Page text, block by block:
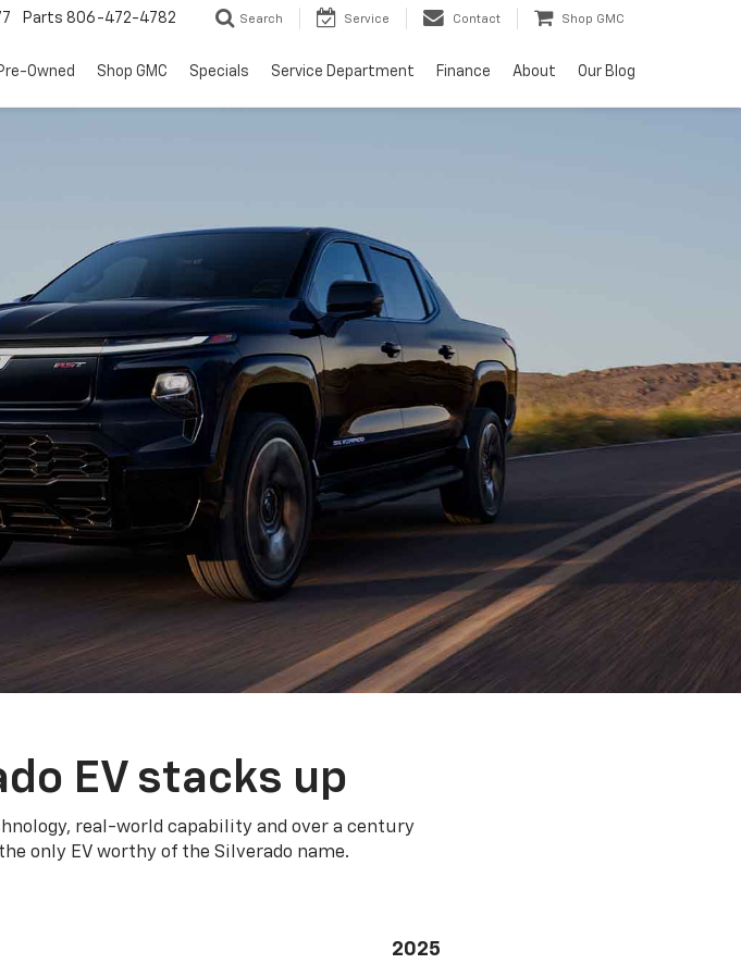
Parts 806-472-4782 Search Service Contact Shop GMC
Owned Shop GMC Specials Service Department Finance About Our Blog
EV stacks up
real-world capability and over a century
only EV worthy of the Silverado name.
2025